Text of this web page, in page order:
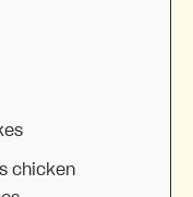
chicken